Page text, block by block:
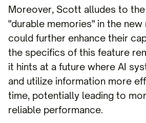
Moreover, Scott alludes to
"durable memories" in the
could further enhance their
the specifics of this feature
it hints at a future where AI
and utilize information more
time, potentially leading to
reliable performance.